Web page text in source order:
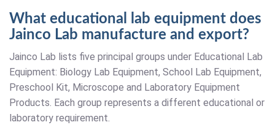
What educational lab equipment does
Jainco Lab manufacture and export?
Jainco Lab lists five principal groups under Educational Lab
Equipment: Biology Lab Equipment, School Lab Equipment,
Preschool Kit, Microscope and Laboratory Equipment
Products. Each group represents a different educational or
laboratory requirement.